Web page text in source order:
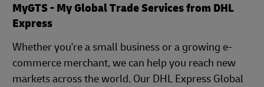
MyGTS - My Global Trade Services from DHL
Express
Whether you're a small business or a growing e-
commerce merchant, we can help you reach new
markets across the world. Our DHL Express Global